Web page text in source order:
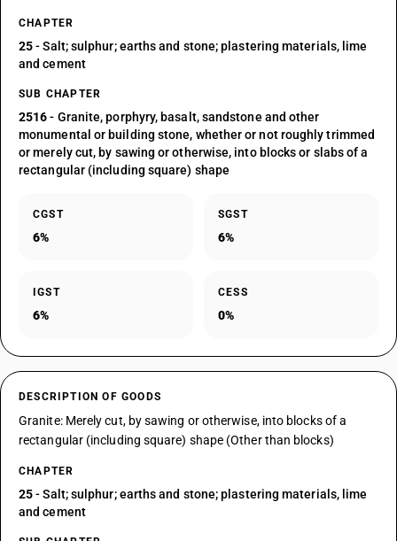
CHAPTER
25- Salt; sulphur; earths and stone; plastering materials, lime
and cement
SUB CHAPTER
2516- Granite, porphyry, basalt, sandstone and other
monumental or building stone, whether or not roughly trimmed
or merely cut, by sawing or otherwise, into blocks or slabs of a
rectangular (including square) shape
CGST
6%
SGST
6%
IGST
6%
CESS
0%
DESCRIPTION OF GOODS
Granite: Merely cut, by sawing or otherwise, into blocks of a
rectangular (including square) shape (Other than blocks)
CHAPTER
25- Salt; sulphur; earths and stone; plastering materials, lime
and cement